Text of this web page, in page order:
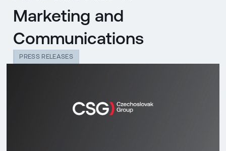
Marketing and
Communications
PRESS RELEASES